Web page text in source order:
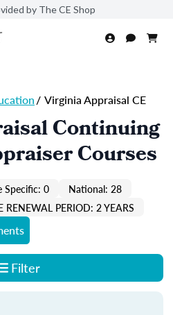
by The CE Shop
/ Virginia Appraisal CE
Continuing
Courses
Specific: 0
National: 28
RENEWAL PERIOD: 2 YEARS
Filter